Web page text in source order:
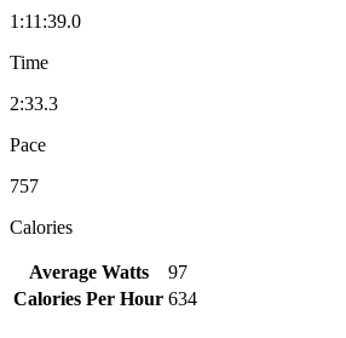
1:11:39.0
Time
2:33.3
Pace
757
Calories
Average Watts
97
Calories Per Hour 634